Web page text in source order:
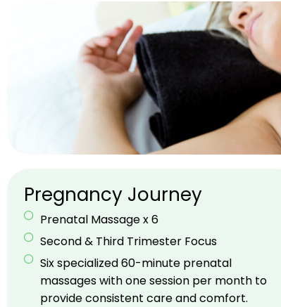
Pregnancy Journey
Prenatal Massage x 6
Second & Third Trimester Focus
Six specialized 60-minute prenatal
massages with one session per month to
provide consistent care and comfort.